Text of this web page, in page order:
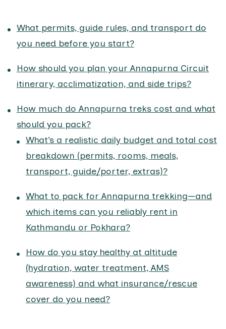
What permits, guide rules, and transport do
you need before you start?
How should you plan your Annapurna Circuit
itinerary, acclimatization, and side trips?
How much do Annapurna treks cost and what
should you pack?
What’s a realistic daily budget and total cost
breakdown (permits, rooms, meals,
transport, guide/porter, extras)?
What to pack for Annapurna trekking—and
which items can you reliably rent in
Kathmandu or Pokhara?
How do you stay healthy at altitude
(hydration, water treatment, AMS
awareness) and what insurance/rescue
cover do you need?